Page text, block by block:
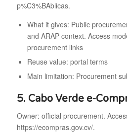
p%C3%BAblicas.
What it gives: Public
and ARAP context. Access
procurement links
Reuse value: portal terms
Main limitation: Procurement
5. Cabo Verde e-
Owner: official procurement.
https://ecompras.gov.cv/.